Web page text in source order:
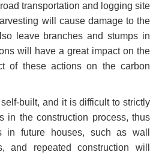
transportation and logging site
will cause damage to the
leave branches and stumps in
will have a great impact on the
of these actions on the carbon
built, and it is difficult to strictly
in the construction process, thus
in future houses, such as wall
and repeated construction will